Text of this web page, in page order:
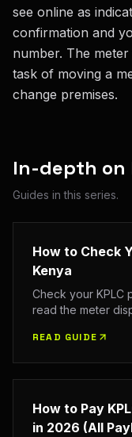
see online as
confirmation and
number. The
task of moving a
change premises.
In-depth on
Guides in this series.
How to Check
Kenya
Check your KPLC
read the meter
READ GUIDE
How to Pay
in 2026 (All